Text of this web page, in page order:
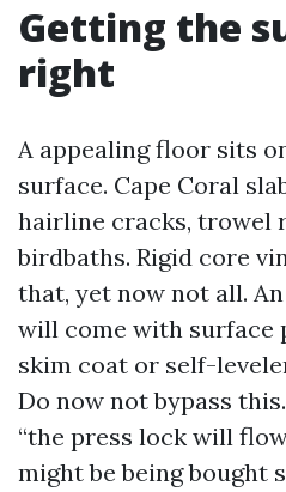
Getting the
right
A appealing floor sits
surface. Cape Coral
hairline cracks, trowel
birdbaths. Rigid core
that, yet now not all.
will come with surface
skim coat or self-
Do now not bypass
“the press lock will
might be being bought